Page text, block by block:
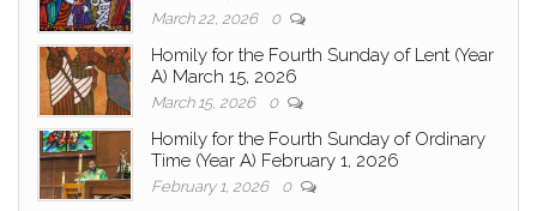
March 22, 2026 0
Homily for the Fourth Sunday of Lent (Year
A) March 15, 2026
March 15, 2026 0
Homily for the Fourth Sunday of Ordinary
Time (Year A) February 1, 2026
February 1, 2026 0